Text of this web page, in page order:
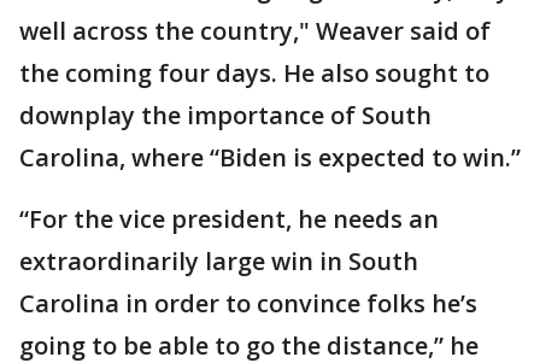
well across the country," Weaver said of
the coming four days. He also sought to
downplay the importance of South
Carolina, where “Biden is expected to win.”
“For the vice president, he needs an
extraordinarily large win in South
Carolina in order to convince folks he’s
going to be able to go the distance,” he